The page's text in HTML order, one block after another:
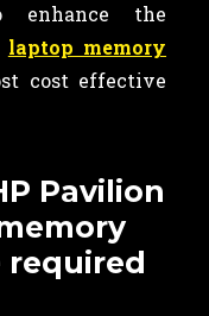
the
laptop memory
cost effective
Pavilion
required